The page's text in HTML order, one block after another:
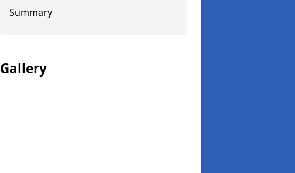
Summary
Gallery